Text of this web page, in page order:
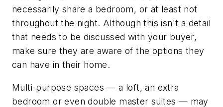
necessarily share a bedroom, or at least not
throughout the night. Although this isn't a detail
that needs to be discussed with your buyer,
make sure they are aware of the options they
can have in their home.
Multi-purpose spaces — a loft, an extra
bedroom or even double master suites — may